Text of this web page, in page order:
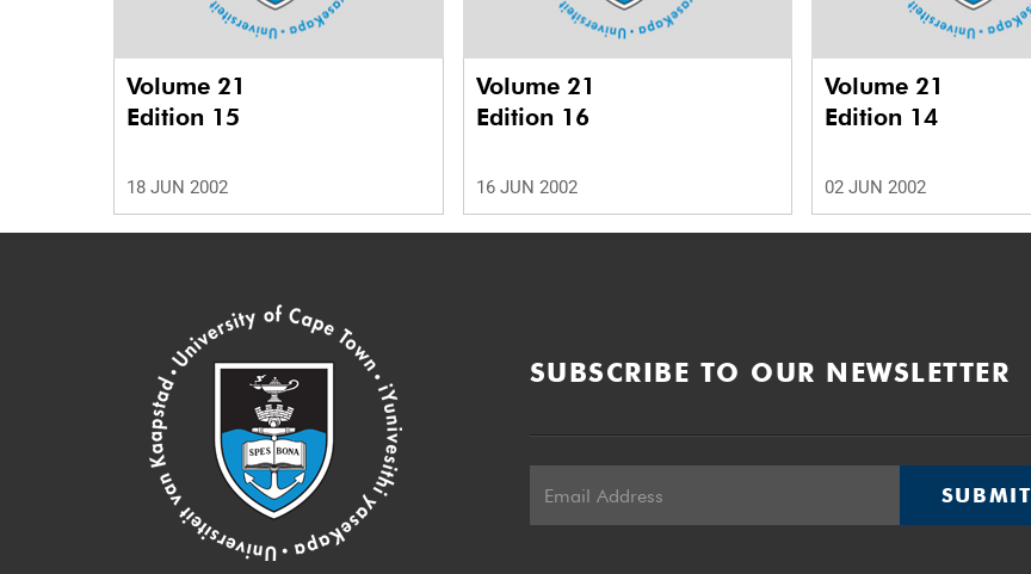
Volume 21
Edition 15
18 JUN 2002
Volume 21
Edition 16
16 JUN 2002
Volume 21
Edition 14
02 JUN 2002
SUBSCRIBE TO OUR NEWSLETTER
SUBMIT